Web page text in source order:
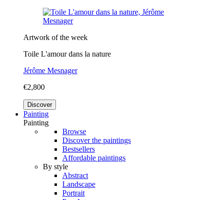
Artwork of the week
Toile L'amour dans la nature
Jérôme Mesnager
€2,800
Discover
Painting
Painting
Browse
Discover the paintings
Bestsellers
Affordable paintings
By style
Abstract
Landscape
Portrait